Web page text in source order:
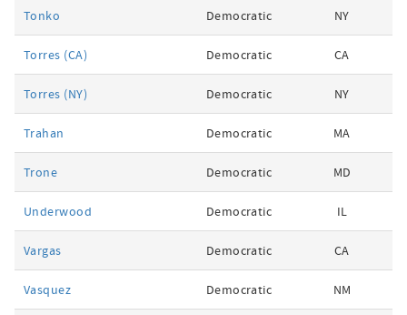
Tonko Democratic NY
Torres (CA) Democratic CA
Torres (NY) Democratic NY
Trahan Democratic MA
Trone Democratic MD
Underwood Democratic IL
Vargas Democratic CA
Vasquez Democratic NM